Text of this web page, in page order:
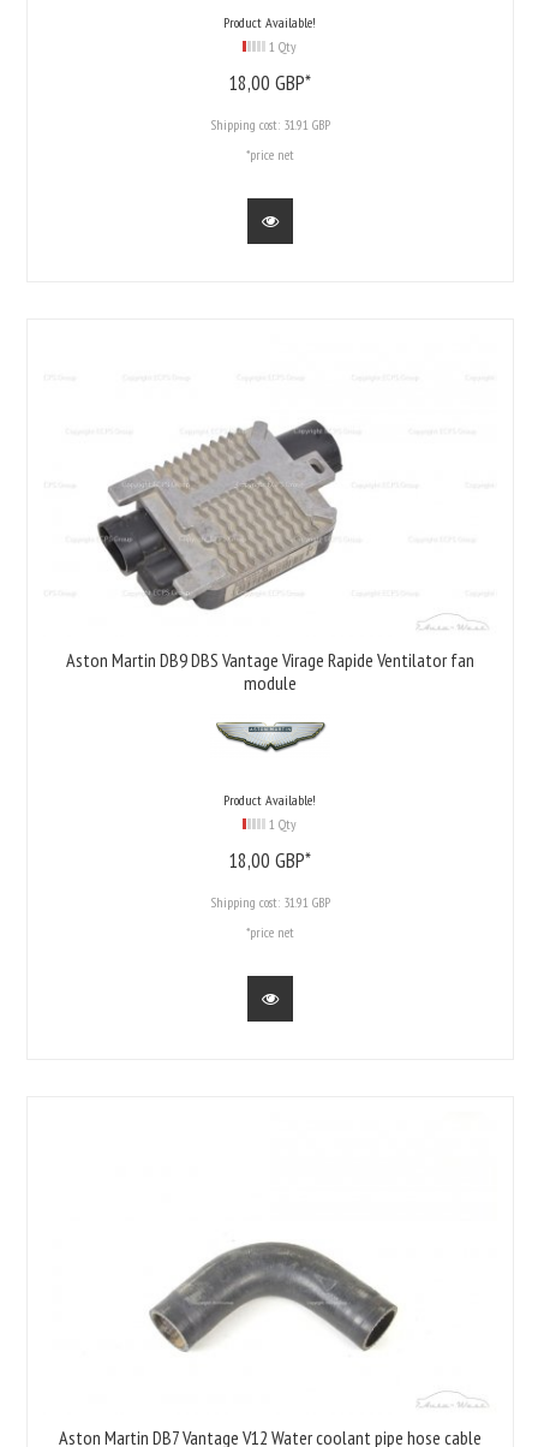
Product Available!
1 Qty
18,00 GBP*
Shipping cost: 31.91 GBP
*price net
Aston Martin DB9 DBS Vantage Virage Rapide Ventilator fan
module
Product Available!
1 Qty
18,00 GBP*
Shipping cost: 31.91 GBP
*price net
Aston Martin DB7 Vantage V12 Water coolant pipe hose cable